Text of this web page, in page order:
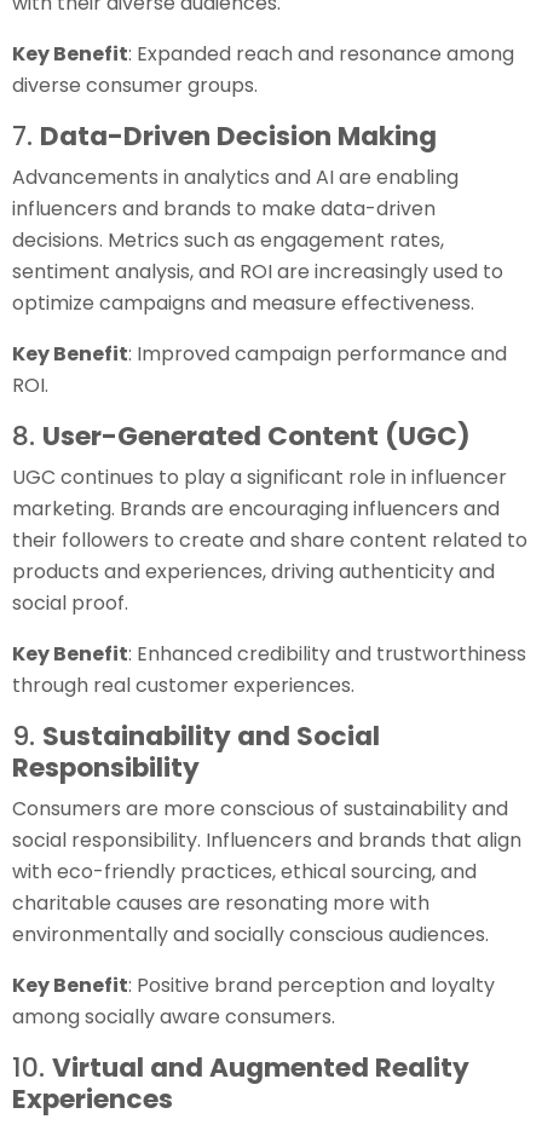
Key Benefit: Expanded reach and resonance among
diverse consumer groups.
7. Data-Driven Decision Making
Advancements in analytics and AI are enabling
influencers and brands to make data-driven
decisions. Metrics such as engagement rates,
sentiment analysis, and ROI are increasingly used to
optimize campaigns and measure effectiveness.
Key Benefit: Improved campaign performance and
ROI.
8. User-Generated Content (UGC)
UGC continues to play a significant role in influencer
marketing. Brands are encouraging influencers and
their followers to create and share content related to
products and experiences, driving authenticity and
social proof.
Key Benefit: Enhanced credibility and trustworthiness
through real customer experiences.
9. Sustainability and Social
Responsibility
Consumers are more conscious of sustainability and
social responsibility. Influencers and brands that align
with eco-friendly practices, ethical sourcing, and
charitable causes are resonating more with
environmentally and socially conscious audiences.
Key Benefit: Positive brand perception and loyalty
among socially aware consumers.
10. Virtual and Augmented Reality
Experiences